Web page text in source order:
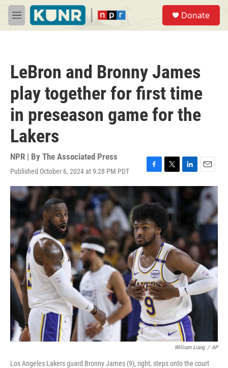
Skip to main content
M
e
Donate
LeBron and Bronny James
play together for first time
in preseason game for the
Lakers
NPR | By The Associated Press
Published October 6, 2024 at 9:28 PM PDT
F
a
c
e
b
o
o
k
T
w
t
e
r
L
i
n
E
m
a
i
l
William Liang / AP
Los Angeles Lakers guard Bronny James (9), right, steps onto the court